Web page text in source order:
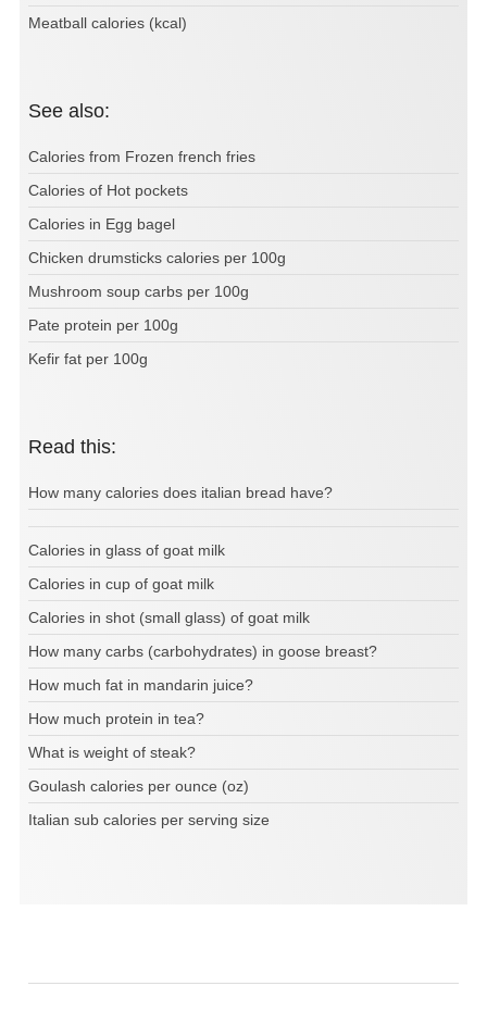
Meatball calories (kcal)
See also:
Calories from Frozen french fries
Calories of Hot pockets
Calories in Egg bagel
Chicken drumsticks calories per 100g
Mushroom soup carbs per 100g
Pate protein per 100g
Kefir fat per 100g
Read this:
How many calories does italian bread have?
Calories in glass of goat milk
Calories in cup of goat milk
Calories in shot (small glass) of goat milk
How many carbs (carbohydrates) in goose breast?
How much fat in mandarin juice?
How much protein in tea?
What is weight of steak?
Goulash calories per ounce (oz)
Italian sub calories per serving size